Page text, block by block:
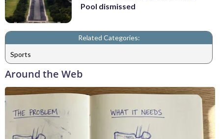
Pool dismissed
Related Categories:
Sports
Around the Web